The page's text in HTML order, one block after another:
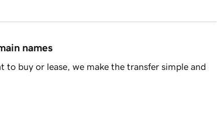
names
buy or lease, we make the transfer simple and